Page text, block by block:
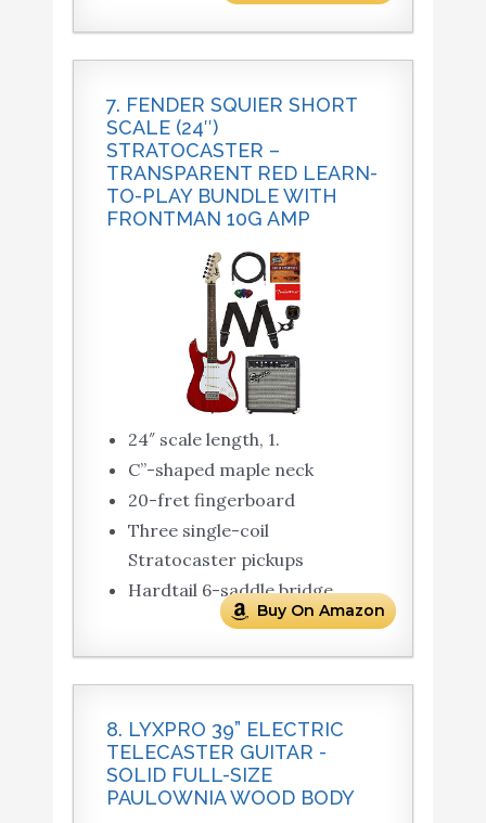
7. FENDER SQUIER SHORT
SCALE (24″)
STRATOCASTER –
TRANSPARENT RED LEARN-
TO-PLAY BUNDLE WITH
FRONTMAN 10G AMP
24″ scale length, 1.
C”-shaped maple neck
20-fret fingerboard
Three single-coil
Stratocaster pickups
Hardtail 6-saddle bridge
Buy On Amazon
8. LYXPRO 39” ELECTRIC
TELECASTER GUITAR -
SOLID FULL-SIZE
PAULOWNIA WOOD BODY